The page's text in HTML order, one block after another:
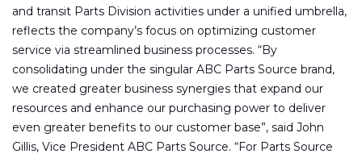
and transit Parts Division activities under a unified umbrella,
reflects the company’s focus on optimizing customer
service via streamlined business processes. “By
consolidating under the singular ABC Parts Source brand,
we created greater business synergies that expand our
resources and enhance our purchasing power to deliver
even greater benefits to our customer base”, said John
Gillis, Vice President ABC Parts Source. “For Parts Source